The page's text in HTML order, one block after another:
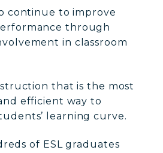
continue to improve
through
in classroom
that is the most
efficient way to
learning curve.
of ESL graduates